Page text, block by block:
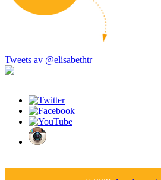
Tweets av @elisabethtr